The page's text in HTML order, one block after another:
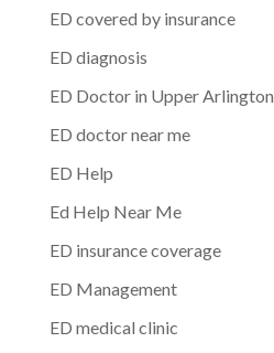
ED covered by insurance
ED diagnosis
ED Doctor in Upper Arlington
ED doctor near me
ED Help
Ed Help Near Me
ED insurance coverage
ED Management
ED medical clinic